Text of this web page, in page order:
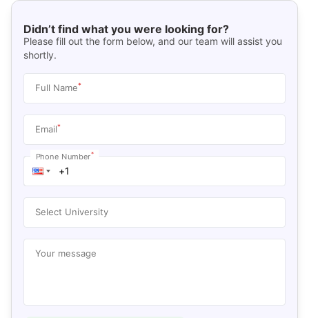
Didn’t find what you were looking for?
Please fill out the form below, and our team will assist you
shortly.
Full Name*
Email*
Phone Number*
Select University
Your message